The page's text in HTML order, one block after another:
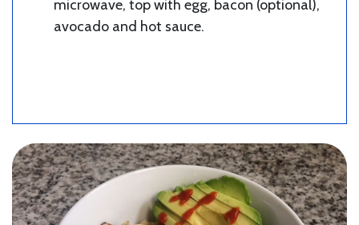
microwave, top with egg, bacon (optional),
avocado and hot sauce.